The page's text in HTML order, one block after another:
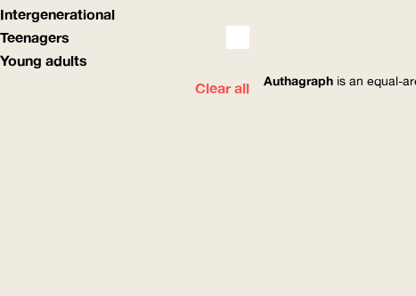
Intergenerational
Teenagers
Young adults
Clear all
Authagraph is an equal-